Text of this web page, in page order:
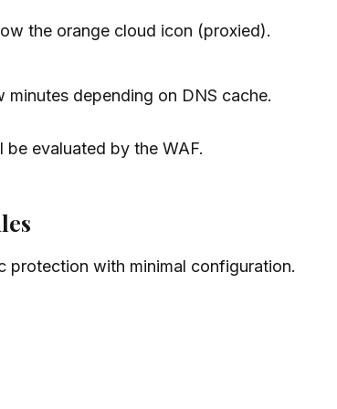
the orange cloud icon (proxied).
depending on DNS cache.
evaluated by the WAF.
protection with minimal configuration.